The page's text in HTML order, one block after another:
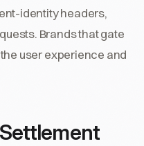
identity headers,
Brands that gate
user experience and